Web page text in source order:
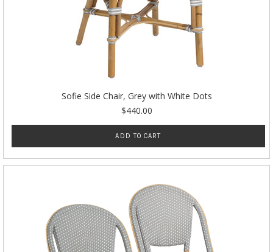
Sofie Side Chair, Grey with White Dots
$440.00
ADD TO CART